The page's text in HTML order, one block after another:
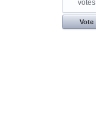
votes
Vote